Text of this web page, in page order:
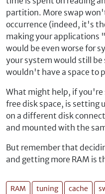
partition. More swap
occurrence (indeed, it's
making your
would be even worse for
your system would still
wouldn't have a space to
What might help, if you're
free disk space, is setting
on a different disk
and mounted with the
But remember that
and getting more RAM is
RAM tuning cache